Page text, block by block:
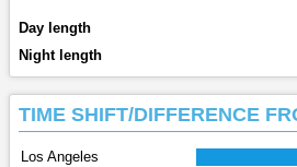
Day length
Night length
TIME SHIFT/DIFFERENCE
Los Angeles